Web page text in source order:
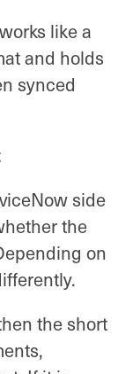
like a
and holds
synced
side
the
on
the short